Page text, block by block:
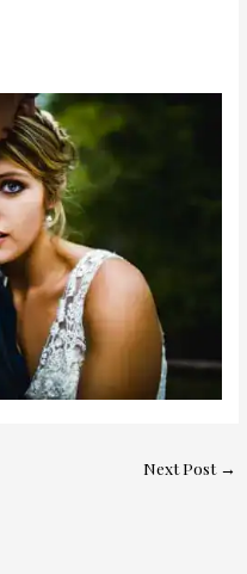
Next Post →